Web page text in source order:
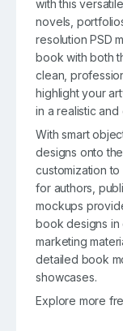
with this
novels,
resolution PSD
book with both
clean,
highlight your
in a realistic
With smart
designs onto
customization to
for authors,
mockups
book designs in
marketing
detailed book
showcases.
Explore more